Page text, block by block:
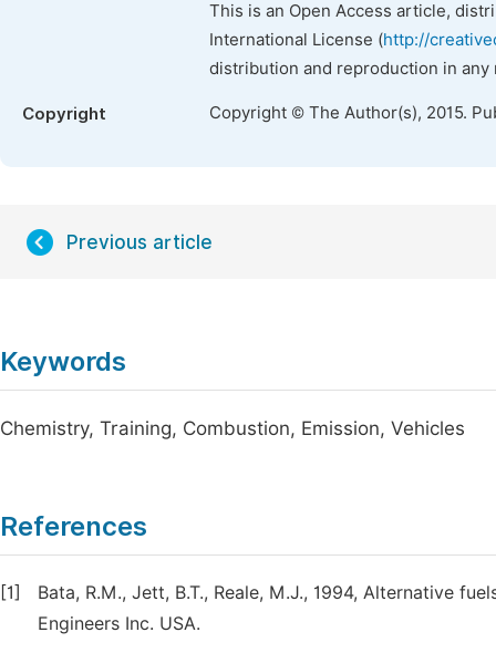
This is an Open Access article,
International License (http://
distribution and reproduction in
Copyright Copyright © The Author(s), 2015.
Previous article
Keywords
Chemistry, Training, Combustion, Emission, Vehicles
References
[1]
Bata, R.M., Jett, B.T., Reale, M.J., 1994, Alternative
Engineers Inc. USA.